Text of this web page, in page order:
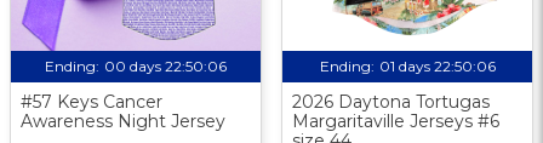
Ending: 00 days 22:50:05
#57 Keys Cancer
Awareness Night Jersey
Ending: 01 days 22:50:05
2026 Daytona Tortugas
Margaritaville Jerseys #6